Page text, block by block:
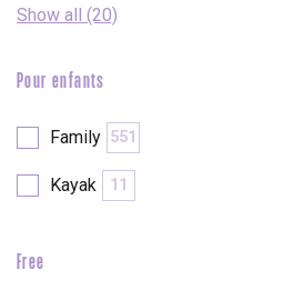
Show all (20)
Pour enfants
Family 551
Kayak 11
Free